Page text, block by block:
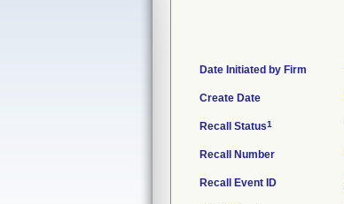
Date Initiated by Firm
Create Date
Recall Status1
Recall Number
Recall Event ID